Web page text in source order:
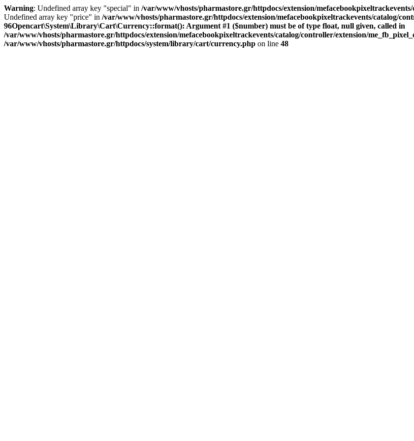
Warning: Undefined array key "special" in /var/www/vhosts/pharmastore.gr/httpdocs/extension/
Undefined array key "price" in /var/www/vhosts/pharmastore.gr/httpdocs/extension/mefacebookpixeltrackevents/catalog/
96Opencart\System\Library\Cart\Currency::format(): Argument #1 ($number) must be of type float, null given, called in
/var/www/vhosts/pharmastore.gr/httpdocs/extension/mefacebookpixeltrackevents/catalog/controller/extension/
/var/www/vhosts/pharmastore.gr/httpdocs/system/library/cart/currency.php on line 48